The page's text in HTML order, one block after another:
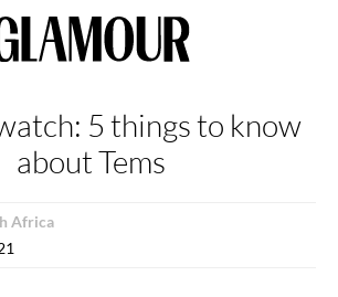
5 things to know
about Tems
Africa